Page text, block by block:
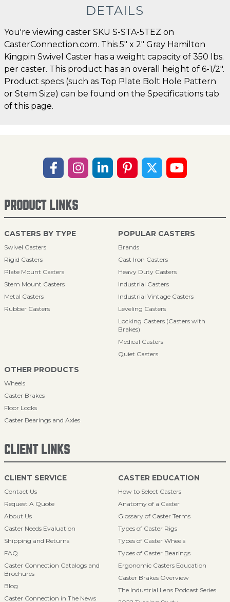
DETAILS
You're viewing caster SKU S-STA-5TEZ on
CasterConnection.com. This 5" x 2" Gray Hamilton
Kingpin Swivel Caster has a weight capacity of 350 lbs.
per caster. This product has an overall height of 6-1/2".
Product specs (such as Top Plate Bolt Hole Pattern
or Stem Size) can be found on the Specifications tab
of this page.
PRODUCT LINKS
CASTERS BY TYPE
Swivel Casters
Rigid Casters
Plate Mount Casters
Stem Mount Casters
Metal Casters
Rubber Casters
POPULAR CASTERS
Brands
Cast Iron Casters
Heavy Duty Casters
Industrial Casters
Industrial Vintage Casters
Leveling Casters
Locking Casters (Casters with
Brakes)
Medical Casters
Quiet Casters
OTHER PRODUCTS
Wheels
Caster Brakes
Floor Locks
Caster Bearings and Axles
CLIENT LINKS
CLIENT SERVICE
Contact Us
Request A Quote
About Us
Caster Needs Evaluation
Shipping and Returns
FAQ
Caster Connection Catalogs and
Brochures
Blog
Caster Connection in The News
CASTER EDUCATION
How to Select Casters
Anatomy of a Caster
Glossary of Caster Terms
Types of Caster Rigs
Types of Caster Wheels
Types of Caster Bearings
Ergonomic Casters Education
Caster Brakes Overview
The Industrial Lens Podcast Series